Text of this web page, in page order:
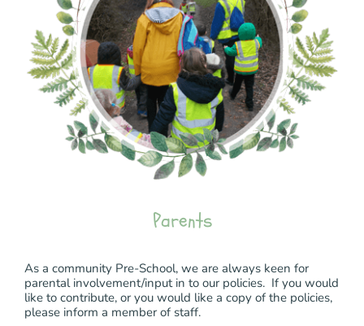
Parents
As a community Pre-School, we are always keen for
parental involvement/input in to our policies. If you would
like to contribute, or you would like a copy of the policies,
please inform a member of staff.